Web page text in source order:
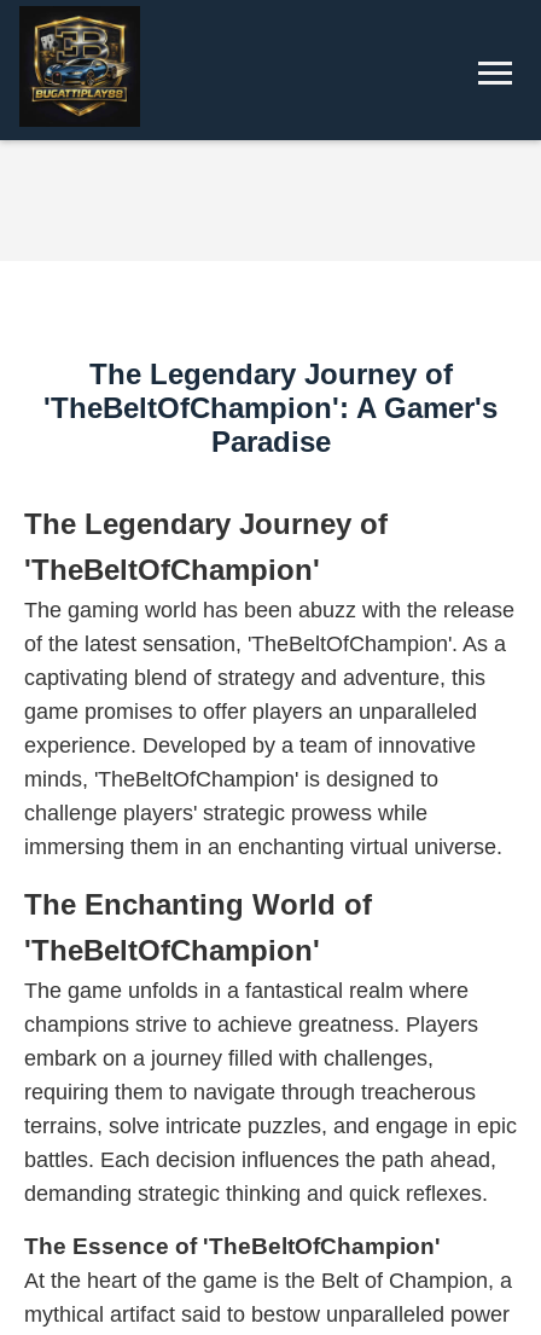
The Legendary Journey of
'TheBeltOfChampion': A Gamer's
Paradise
The Legendary Journey of
'TheBeltOfChampion'
The gaming world has been abuzz with the release
of the latest sensation, 'TheBeltOfChampion'. As a
captivating blend of strategy and adventure, this
game promises to offer players an unparalleled
experience. Developed by a team of innovative
minds, 'TheBeltOfChampion' is designed to
challenge players' strategic prowess while
immersing them in an enchanting virtual universe.
The Enchanting World of
'TheBeltOfChampion'
The game unfolds in a fantastical realm where
champions strive to achieve greatness. Players
embark on a journey filled with challenges,
requiring them to navigate through treacherous
terrains, solve intricate puzzles, and engage in epic
battles. Each decision influences the path ahead,
demanding strategic thinking and quick reflexes.
The Essence of 'TheBeltOfChampion'
At the heart of the game is the Belt of Champion, a
mythical artifact said to bestow unparalleled power